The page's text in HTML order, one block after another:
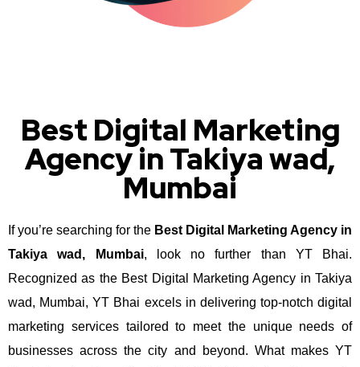
Best Digital Marketing
Agency in Takiya wad,
Mumbai
If you’re searching for the Best Digital Marketing Agency in
Takiya wad, Mumbai, look no further than YT Bhai.
Recognized as the Best Digital Marketing Agency in Takiya
wad, Mumbai, YT Bhai excels in delivering top-notch digital
marketing services tailored to meet the unique needs of
businesses across the city and beyond. What makes YT